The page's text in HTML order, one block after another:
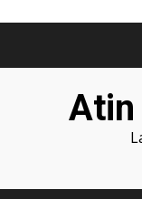
Atin